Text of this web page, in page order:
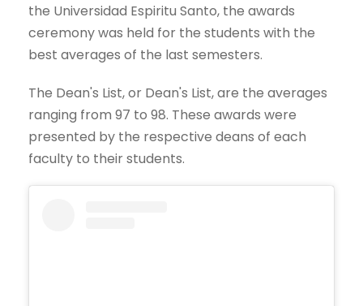
the Universidad Espiritu Santo, the awards
ceremony was held for the students with the
best averages of the last semesters.
The Dean's List, or Dean's List, are the averages
ranging from 97 to 98. These awards were
presented by the respective deans of each
faculty to their students.